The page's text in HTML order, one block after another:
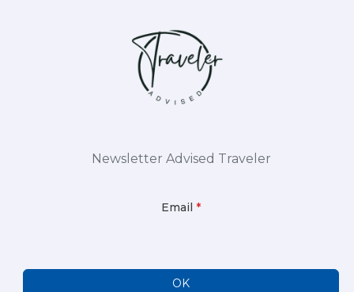
Newsletter Advised Traveler
Email *
OK